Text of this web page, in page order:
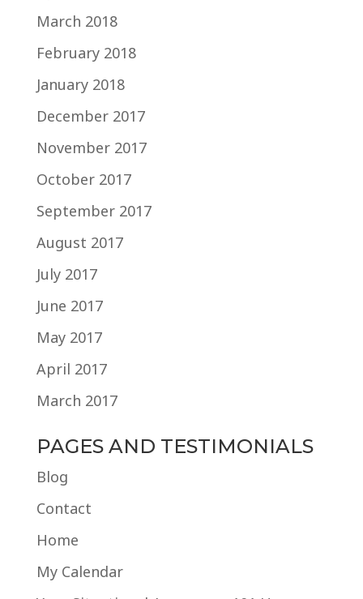
March 2018
February 2018
January 2018
December 2017
November 2017
October 2017
September 2017
August 2017
July 2017
June 2017
May 2017
April 2017
March 2017
PAGES AND TESTIMONIALS
Blog
Contact
Home
My Calendar